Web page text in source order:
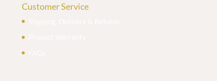
Customer Service